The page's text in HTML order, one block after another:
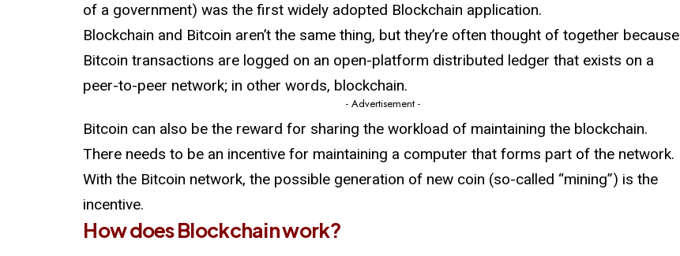
of a government) was the first widely adopted Blockchain application.
Blockchain and Bitcoin aren’t the same thing, but they’re often thought of together because
Bitcoin transactions are logged on an open-platform distributed ledger that exists on a
peer-to-peer network; in other words, blockchain.
- Advertisement -
Bitcoin can also be the reward for sharing the workload of maintaining the blockchain.
There needs to be an incentive for maintaining a computer that forms part of the network.
With the Bitcoin network, the possible generation of new coin (so-called “mining”) is the
incentive.
How does Blockchain work?